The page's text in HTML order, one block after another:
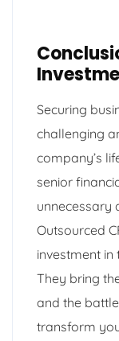
Securing
challenging
company’s
senior
unnecessary
Outsourced
investment in
They bring
and the
transform